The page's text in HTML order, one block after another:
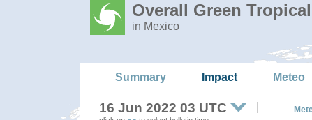
Overall Green
in Mexico
Summary Impact Meteo
16 Jun 2022 03 UTC